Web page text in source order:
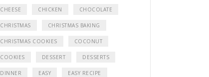
CHEESE CHICKEN CHOCOLATE
CHRISTMAS CHRISTMAS BAKING
CHRISTMAS COOKIES COCONUT
COOKIES DESSERT DESSERTS
DINNER EASY EASY RECIPE